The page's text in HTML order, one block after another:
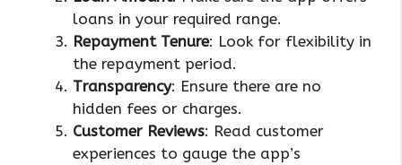
loans in your required range.
Repayment Tenure: Look for flexibility in
the repayment period.
Transparency: Ensure there are no
hidden fees or charges.
Customer Reviews: Read customer
experiences to gauge the app’s